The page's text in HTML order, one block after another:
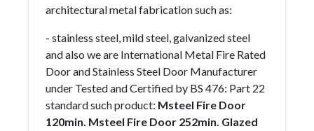
architectural metal fabrication such as:
- stainless steel, mild steel, galvanized steel
and also we are International Metal Fire Rated
Door and Stainless Steel Door Manufacturer
under Tested and Certified by BS 476: Part 22
standard such product: Msteel Fire Door
120min. Msteel Fire Door 252min. Glazed